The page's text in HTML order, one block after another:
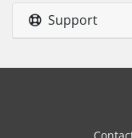
Support